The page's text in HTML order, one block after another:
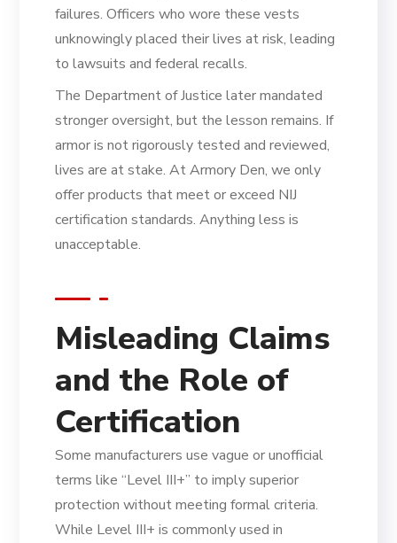
failures. Officers who wore these vests
unknowingly placed their lives at risk, leading
to lawsuits and federal recalls.
The Department of Justice later mandated
stronger oversight, but the lesson remains. If
armor is not rigorously tested and reviewed,
lives are at stake. At Armory Den, we only
offer products that meet or exceed NIJ
certification standards. Anything less is
unacceptable.
Misleading Claims
and the Role of
Certification
Some manufacturers use vague or unofficial
terms like “Level III+” to imply superior
protection without meeting formal criteria.
While Level III+ is commonly used in